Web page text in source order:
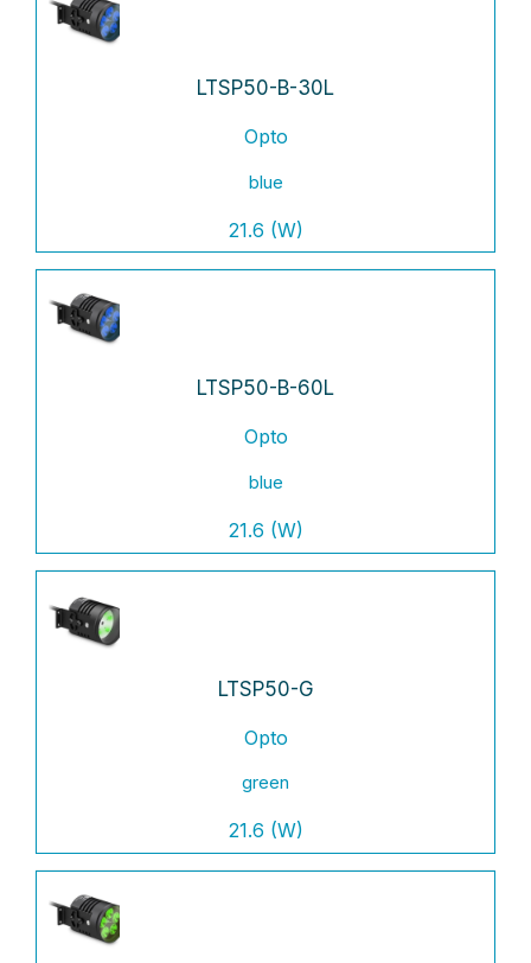
LTSP50-B-30L
Opto
blue
21.6 (W)
LTSP50-B-60L
Opto
blue
21.6 (W)
LTSP50-G
Opto
green
21.6 (W)